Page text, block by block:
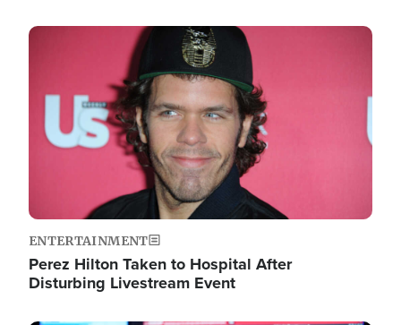
Image
ENTERTAINMENT
Perez Hilton Taken to Hospital After
Disturbing Livestream Event